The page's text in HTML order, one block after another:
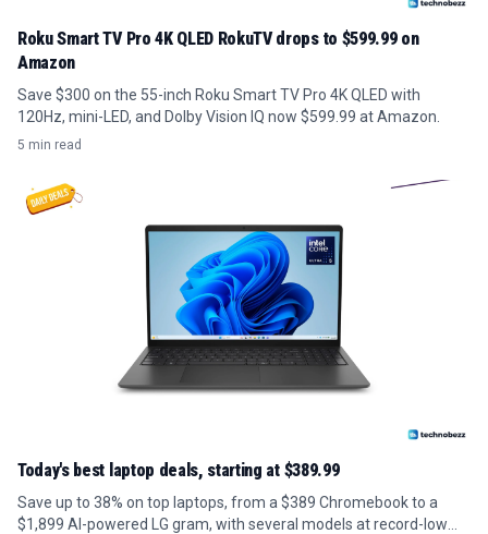
Roku Smart TV Pro 4K QLED RokuTV drops to $599.99 on
Amazon
Save $300 on the 55-inch Roku Smart TV Pro 4K QLED with
120Hz, mini-LED, and Dolby Vision IQ now $599.99 at Amazon.
5 min read
Today's best laptop deals, starting at $389.99
Save up to 38% on top laptops, from a $389 Chromebook to a
$1,899 AI-powered LG gram, with several models at record-low